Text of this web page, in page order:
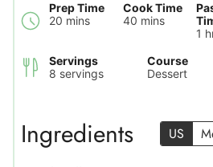
Prep Time
20 minutes
mins
Cook Time
40minutes
mins
1
Servings
8 servings
Course
Dessert
Ingredients US